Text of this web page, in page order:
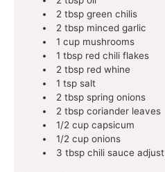
2 tbsp green chilis
2 tbsp minced garlic
1 cup mushrooms
1 tbsp red chili flakes
2 tbsp red whine
1 tsp salt
2 tbsp spring onions
2 tbsp coriander leaves
1/2 cup capsicum
1/2 cup onions
3 tbsp chili sauce adjust